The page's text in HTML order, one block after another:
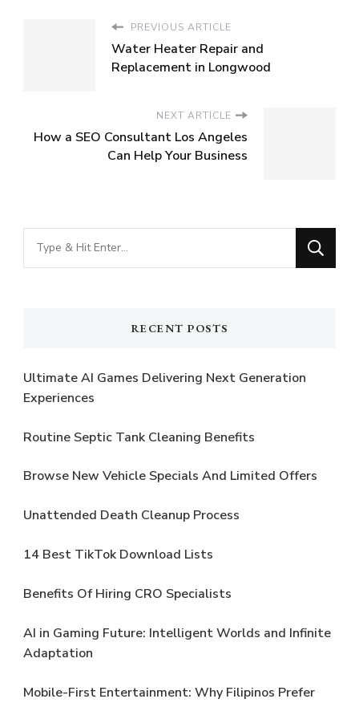
PREVIOUS ARTICLE
Water Heater Repair and
Replacement in Longwood
NEXT ARTICLE
How a SEO Consultant Los Angeles
Can Help Your Business
Looking
for
RECENT POSTS
Ultimate AI Games Delivering Next Generation
Experiences
Routine Septic Tank Cleaning Benefits
Browse New Vehicle Specials And Limited Offers
Unattended Death Cleanup Process
14 Best TikTok Download Lists
Benefits Of Hiring CRO Specialists
AI in Gaming Future: Intelligent Worlds and Infinite
Adaptation
Mobile-First Entertainment: Why Filipinos Prefer